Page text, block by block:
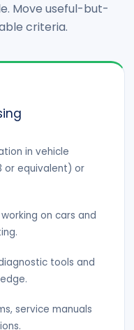
Move useful-but-
criteria.
in vehicle
or equivalent) or
on cars and
tools and
service manuals